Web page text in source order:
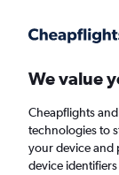
Faster search, more
We value
Cheapflights
technologies to
your device and
device